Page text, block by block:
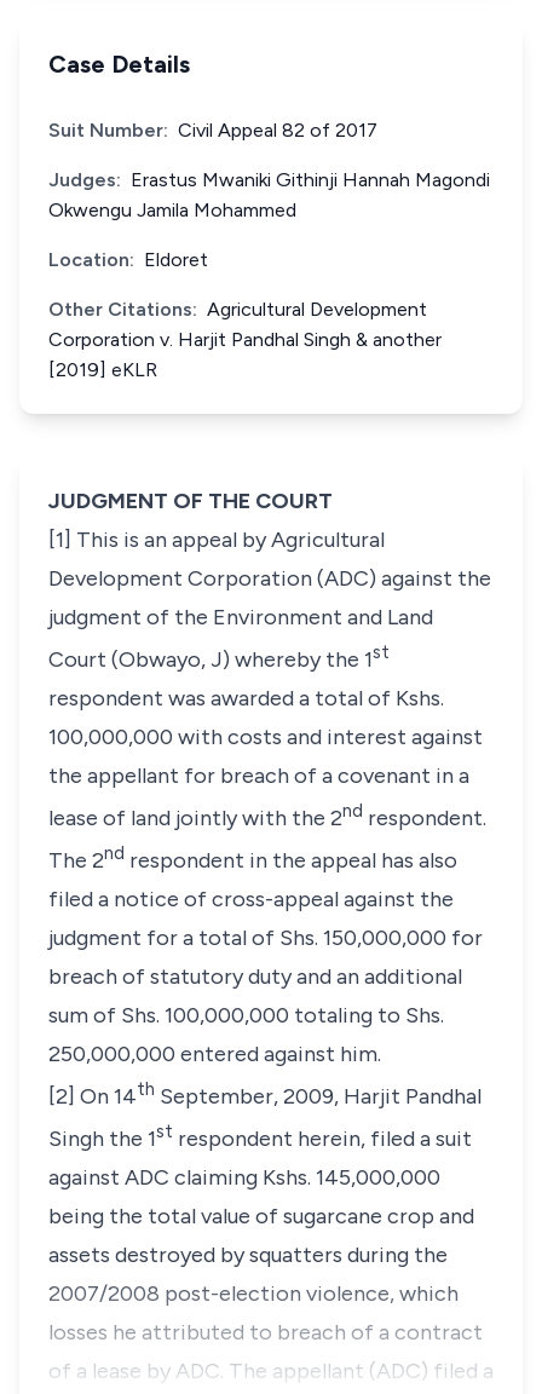
Case Details
Suit Number: Civil Appeal 82 of 2017
Judges: Erastus Mwaniki Githinji Hannah Magondi
Okwengu Jamila Mohammed
Location: Eldoret
Other Citations: Agricultural Development
Corporation v. Harjit Pandhal Singh & another
[2019] eKLR
JUDGMENT OF THE COURT
[1] This is an appeal by Agricultural
Development Corporation (ADC) against the
judgment of the Environment and Land
Court (Obwayo, J) whereby the 1st
respondent was awarded a total of Kshs.
100,000,000 with costs and interest against
the appellant for breach of a covenant in a
lease of land jointly with the 2nd respondent.
The 2nd respondent in the appeal has also
filed a notice of cross-appeal against the
judgment for a total of Shs. 150,000,000 for
breach of statutory duty and an additional
sum of Shs. 100,000,000 totaling to Shs.
250,000,000 entered against him.
[2] On 14th September, 2009, Harjit Pandhal
Singh the 1st respondent herein, filed a suit
against ADC claiming Kshs. 145,000,000
being the total value of sugarcane crop and
assets destroyed by squatters during the
2007/2008 post-election violence, which
losses he attributed to breach of a contract
of a lease by ADC. The appellant (ADC) filed a